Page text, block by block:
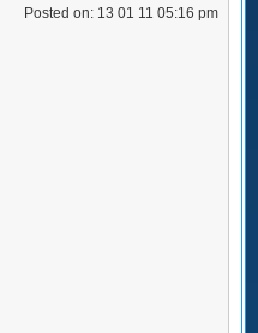
Posted on: 13 01 11 05:16 pm